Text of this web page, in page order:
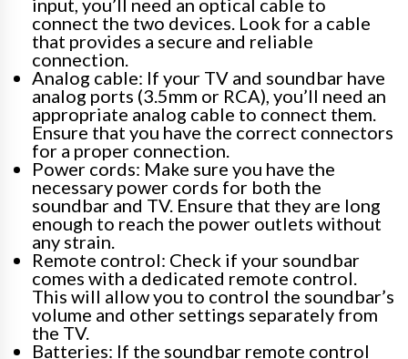
input, you’ll need an optical cable to
connect the two devices. Look for a cable
that provides a secure and reliable
connection.
Analog cable: If your TV and soundbar have
analog ports (3.5mm or RCA), you’ll need an
appropriate analog cable to connect them.
Ensure that you have the correct connectors
for a proper connection.
Power cords: Make sure you have the
necessary power cords for both the
soundbar and TV. Ensure that they are long
enough to reach the power outlets without
any strain.
Remote control: Check if your soundbar
comes with a dedicated remote control.
This will allow you to control the soundbar’s
volume and other settings separately from
the TV.
Batteries: If the soundbar remote control